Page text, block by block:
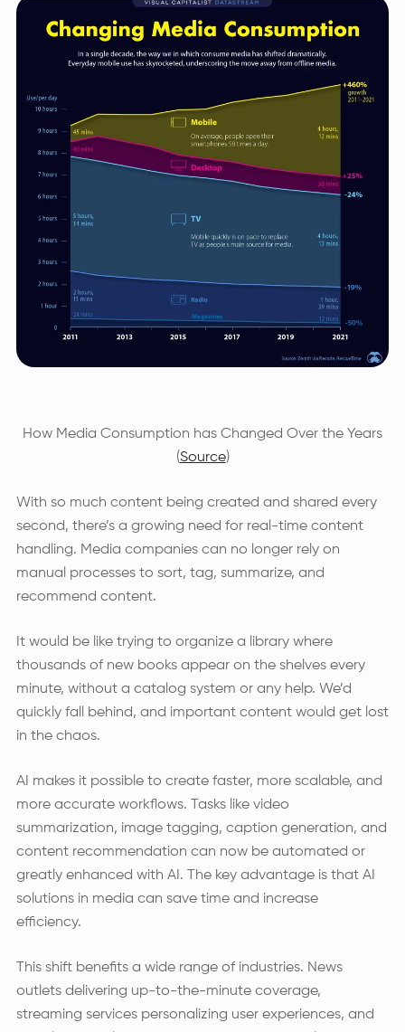
How Media Consumption has Changed Over the Years
(Source)
With so much content being created and shared every
second, there’s a growing need for real-time content
handling. Media companies can no longer rely on
manual processes to sort, tag, summarize, and
recommend content.
It would be like trying to organize a library where
thousands of new books appear on the shelves every
minute, without a catalog system or any help. We’d
quickly fall behind, and important content would get lost
in the chaos.
AI makes it possible to create faster, more scalable, and
more accurate workflows. Tasks like video
summarization, image tagging, caption generation, and
content recommendation can now be automated or
greatly enhanced with AI. The key advantage is that AI
solutions in media can save time and increase
efficiency.
This shift benefits a wide range of industries. News
outlets delivering up-to-the-minute coverage,
streaming services personalizing user experiences, and